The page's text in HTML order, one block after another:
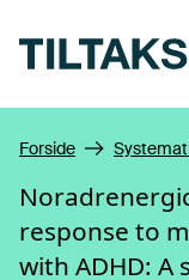
Forside
response to
with ADHD: A